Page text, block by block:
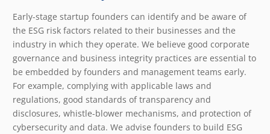
Early-stage startup founders can identify and be aware of
the ESG risk factors related to their businesses and the
industry in which they operate. We believe good corporate
governance and business integrity practices are essential to
be embedded by founders and management teams early.
For example, complying with applicable laws and
regulations, good standards of transparency and
disclosures, whistle-blower mechanisms, and protection of
cybersecurity and data. We advise founders to build ESG